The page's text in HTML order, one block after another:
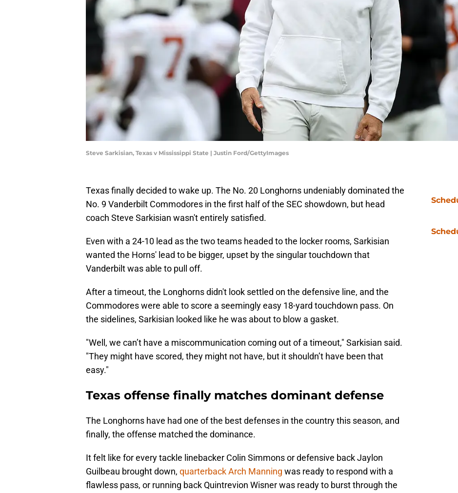
Steve Sarkisian, Texas v Mississippi State | Justin Ford/GettyImages
Texas finally decided to wake up. The No. 20 Longhorns undeniably dominated the
No. 9 Vanderbilt Commodores in the first half of the SEC showdown, but head
coach Steve Sarkisian wasn't entirely satisfied.
Even with a 24-10 lead as the two teams headed to the locker rooms, Sarkisian
wanted the Horns' lead to be bigger, upset by the singular touchdown that
Vanderbilt was able to pull off.
After a timeout, the Longhorns didn't look settled on the defensive line, and the
Commodores were able to score a seemingly easy 18-yard touchdown pass. On
the sidelines, Sarkisian looked like he was about to blow a gasket.
"Well, we can’t have a miscommunication coming out of a timeout," Sarkisian said.
"They might have scored, they might not have, but it shouldn’t have been that
easy."
Texas offense finally matches dominant defense
The Longhorns have had one of the best defenses in the country this season, and
finally, the offense matched the dominance.
It felt like for every tackle linebacker Colin Simmons or defensive back Jaylon
Guilbeau brought down, quarterback Arch Manning was ready to respond with a
flawless pass, or running back Quintrevion Wisner was ready to burst through the